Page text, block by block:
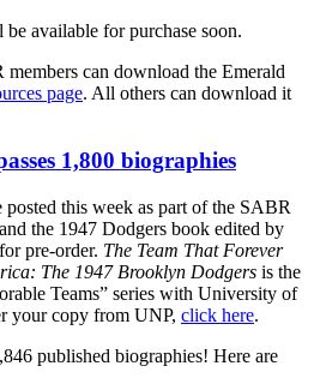
available for purchase soon.
members can download the Emerald
page. All others can download it
1,800 biographies
this week as part of the SABR
the 1947 Dodgers book edited by
pre-order. The Team That Forever
The 1947 Brooklyn Dodgers is the
Teams” series with University of
your copy from UNP, click here.
published biographies! Here are